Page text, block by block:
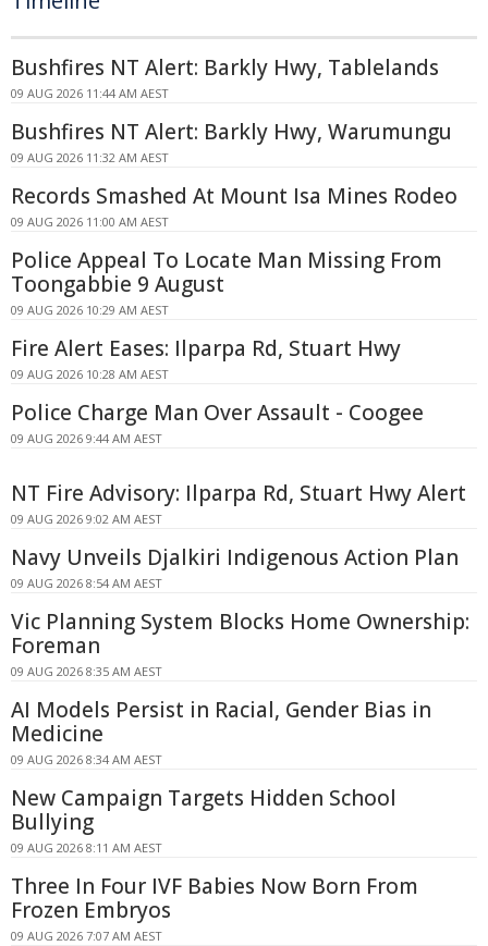
Bushfires NT Alert: Barkly Hwy, Tablelands
09 AUG 2026 11:44 AM AEST
Bushfires NT Alert: Barkly Hwy, Warumungu
09 AUG 2026 11:32 AM AEST
Records Smashed At Mount Isa Mines Rodeo
09 AUG 2026 11:00 AM AEST
Police Appeal To Locate Man Missing From
Toongabbie 9 August
09 AUG 2026 10:29 AM AEST
Fire Alert Eases: Ilparpa Rd, Stuart Hwy
09 AUG 2026 10:28 AM AEST
Police Charge Man Over Assault - Coogee
09 AUG 2026 9:44 AM AEST
NT Fire Advisory: Ilparpa Rd, Stuart Hwy Alert
09 AUG 2026 9:02 AM AEST
Navy Unveils Djalkiri Indigenous Action Plan
09 AUG 2026 8:54 AM AEST
Vic Planning System Blocks Home Ownership:
Foreman
09 AUG 2026 8:35 AM AEST
AI Models Persist in Racial, Gender Bias in
Medicine
09 AUG 2026 8:34 AM AEST
New Campaign Targets Hidden School
Bullying
09 AUG 2026 8:11 AM AEST
Three In Four IVF Babies Now Born From
Frozen Embryos
09 AUG 2026 7:07 AM AEST